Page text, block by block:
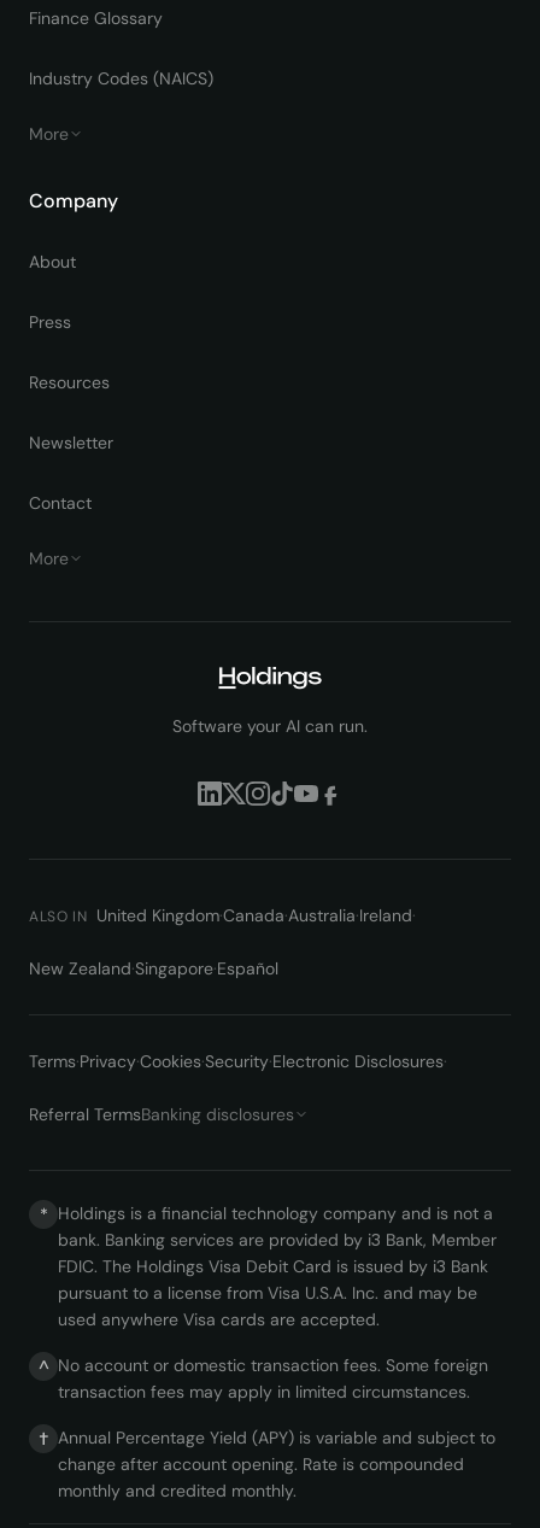
Finance Glossary
Industry Codes (NAICS)
More
Company
About
Press
Resources
Newsletter
Contact
More
Software your AI can run.
ALSO IN United Kingdom·Canada·Australia·Ireland·
New Zealand·Singapore·Español
Terms·Privacy·Cookies·Security·Electronic Disclosures·
Referral TermsBanking disclosures
* Holdings is a financial technology company and is not a
bank. Banking services are provided by i3 Bank, Member
FDIC. The Holdings Visa Debit Card is issued by i3 Bank
pursuant to a license from Visa U.S.A. Inc. and may be
used anywhere Visa cards are accepted.
^ No account or domestic transaction fees. Some foreign
transaction fees may apply in limited circumstances.
† Annual Percentage Yield (APY) is variable and subject to
change after account opening. Rate is compounded
monthly and credited monthly.